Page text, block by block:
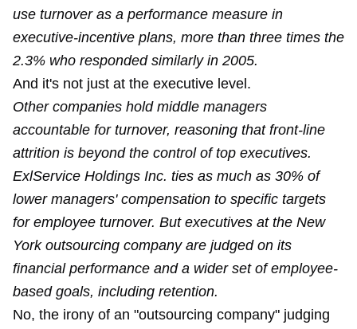
use turnover as a performance measure in
executive-incentive plans, more than three times the
2.3% who responded similarly in 2005.
And it's not just at the executive level.
Other companies hold middle managers
accountable for turnover, reasoning that front-line
attrition is beyond the control of top executives.
ExlService Holdings Inc. ties as much as 30% of
lower managers' compensation to specific targets
for employee turnover. But executives at the New
York outsourcing company are judged on its
financial performance and a wider set of employee-
based goals, including retention.
No, the irony of an "outsourcing company" judging